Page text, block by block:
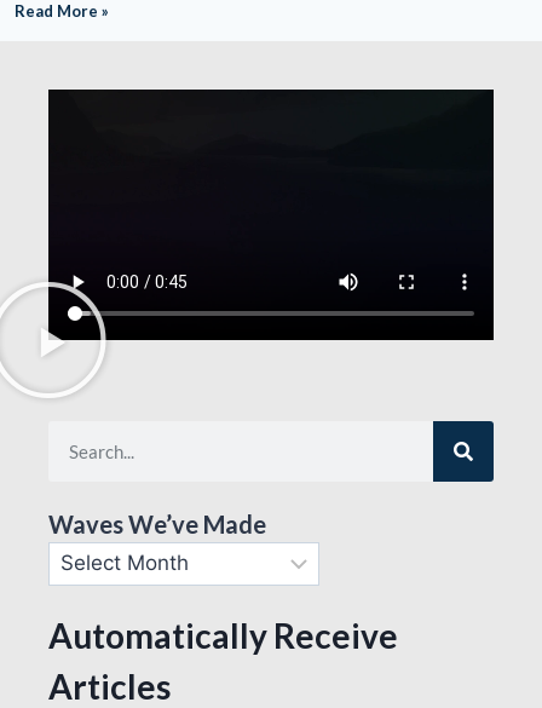
Read More »
Waves We’ve Made
Automatically Receive
Articles